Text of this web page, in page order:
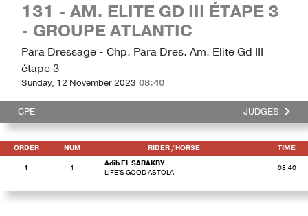
131 - AM. ELITE GD III ÉTAPE 3
- GROUPE ATLANTIC
Para Dressage - Chp. Para Dres. Am. Elite Gd III
étape 3
Sunday, 12 November 2023 08:40
CPE JUDGES
ORDER NUM RIDER / HORSE TIME
1 1
Adib EL SARAKBY
LIFE'S GOOD ASTOLA
08:40